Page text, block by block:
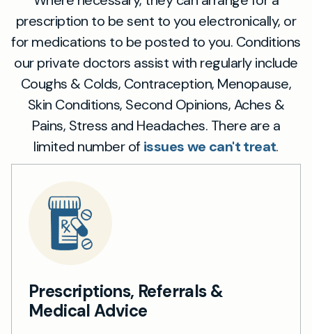
prescription to be sent to you electronically, or
for medications to be posted to you. Conditions
our private doctors assist with regularly include
Coughs & Colds, Contraception, Menopause,
Skin Conditions, Second Opinions, Aches &
Pains, Stress and Headaches. There are a
limited number ofissues we can't treat.
Prescriptions, Referrals &
Medical Advice